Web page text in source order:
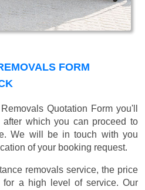
FORM
Quotation Form you'll
which you can proceed to
We will be in touch with you
of your booking request.
removals service, the price
for a high level of service. Our